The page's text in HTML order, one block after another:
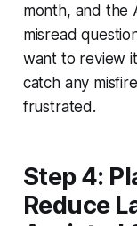
month, and the
misread
want to review
catch any
frustrated.
Step 4:
Reduce